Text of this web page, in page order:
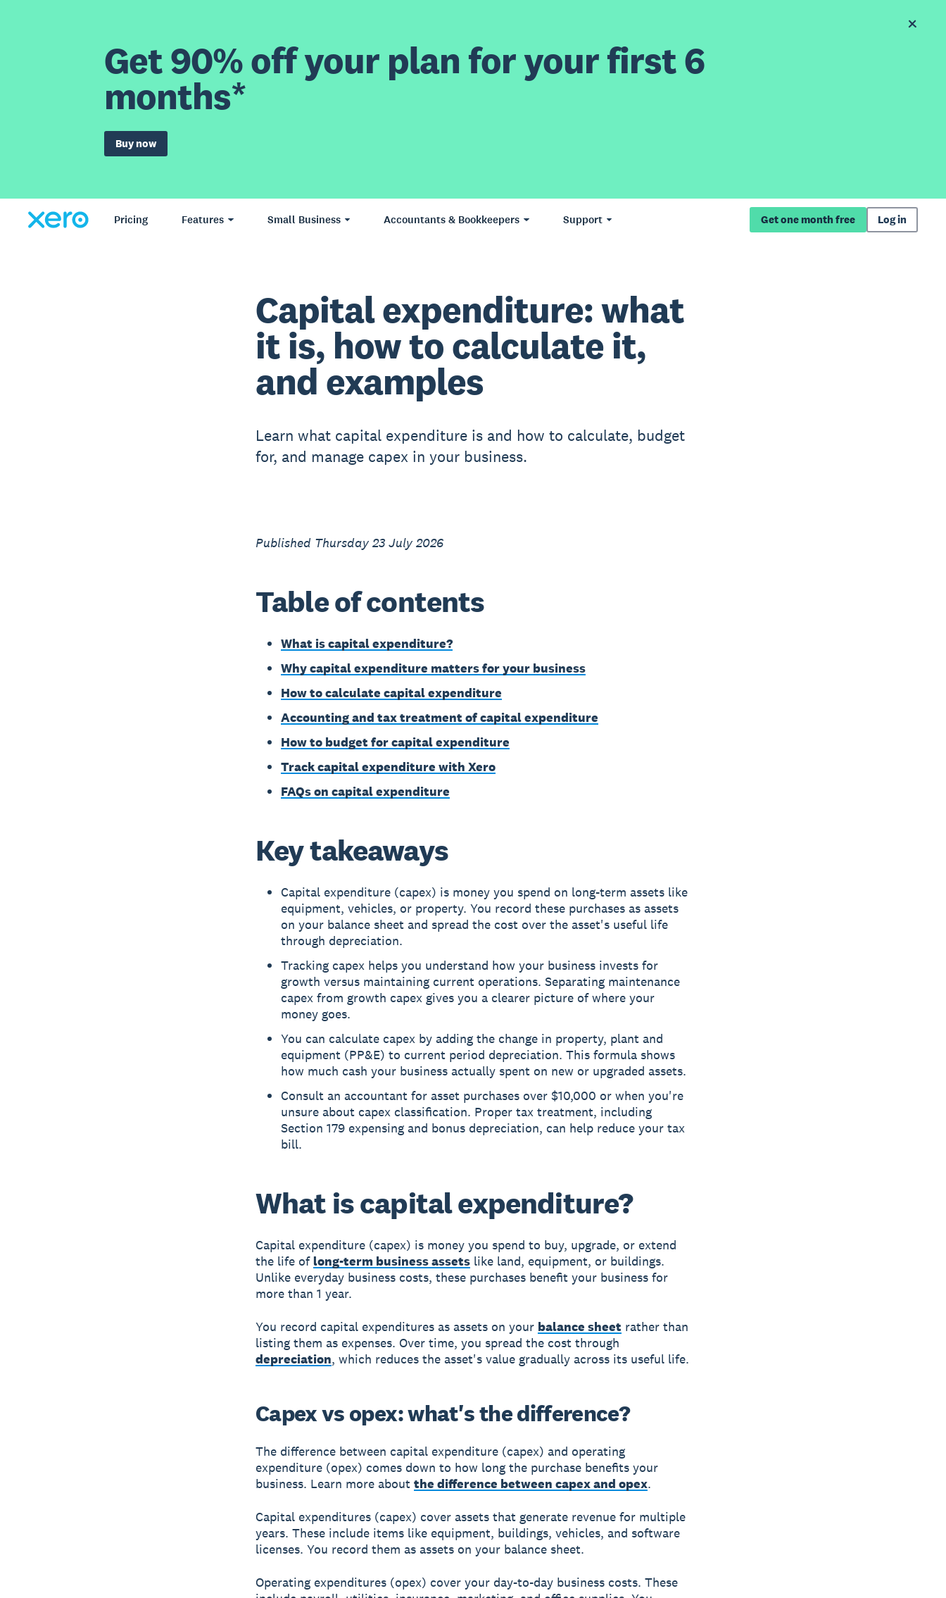
Get 90% off your plan for your first 6
months*
Buy now
Pricing Features Small Business Accountants & Bookkeepers Support Get one month free Log in
Capital expenditure: what
it is, how to calculate it,
and examples
Learn what capital expenditure is and how to calculate, budget
for, and manage capex in your business.
Published Thursday 23 July 2026
Table of contents
What is capital expenditure?
Why capital expenditure matters for your business
How to calculate capital expenditure
Accounting and tax treatment of capital expenditure
How to budget for capital expenditure
Track capital expenditure with Xero
FAQs on capital expenditure
Key takeaways
Capital expenditure (capex) is money you spend on long-term assets like
equipment, vehicles, or property. You record these purchases as assets
on your balance sheet and spread the cost over the asset's useful life
through depreciation.
Tracking capex helps you understand how your business invests for
growth versus maintaining current operations. Separating maintenance
capex from growth capex gives you a clearer picture of where your
money goes.
You can calculate capex by adding the change in property, plant and
equipment (PP&E) to current period depreciation. This formula shows
how much cash your business actually spent on new or upgraded assets.
Consult an accountant for asset purchases over $10,000 or when you're
unsure about capex classification. Proper tax treatment, including
Section 179 expensing and bonus depreciation, can help reduce your tax
bill.
What is capital expenditure?
Capital expenditure (capex) is money you spend to buy, upgrade, or extend
the life of long-term business assetslike land, equipment, or buildings.
Unlike everyday business costs, these purchases benefit your business for
more than 1 year.
You record capital expenditures as assets on your balance sheet rather than
listing them as expenses. Over time, you spread the cost through
depreciation, which reduces the asset's value gradually across its useful life.
Capex vs opex: what's the difference?
The difference between capital expenditure (capex) and operating
expenditure (opex) comes down to how long the purchase benefits your
business. Learn more about the difference between capex and opex.
Capital expenditures (capex) cover assets that generate revenue for multiple
years. These include items like equipment, buildings, vehicles, and software
licenses. You record them as assets on your balance sheet.
Operating expenditures (opex) cover your day-to-day business costs. These